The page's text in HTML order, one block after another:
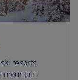
resorts
mountain